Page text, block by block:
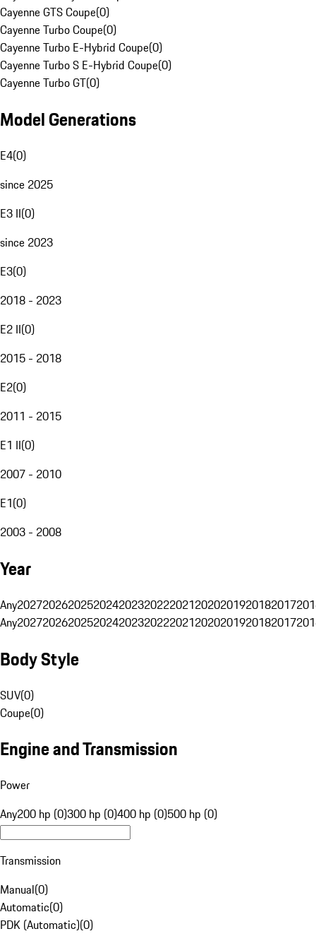
Cayenne GTS Coupe(0)
Cayenne Turbo Coupe(0)
Cayenne Turbo E-Hybrid Coupe(0)
Cayenne Turbo S E-Hybrid Coupe(0)
Cayenne Turbo GT(0)
Model Generations
E4(0)
since 2025
E3 II(0)
since 2023
E3(0)
2018 - 2023
E2 II(0)
2015 - 2018
E2(0)
2011 - 2015
E1 II(0)
2007 - 2010
E1(0)
2003 - 2008
Year
Any20272026202520242023202220212020201920182017
Any20272026202520242023202220212020201920182017
Body Style
SUV(0)
Coupe(0)
Engine and Transmission
Power
Any200 hp (0)300 hp (0)400 hp (0)500 hp (0)
Transmission
Manual(0)
Automatic(0)
PDK (Automatic)(0)